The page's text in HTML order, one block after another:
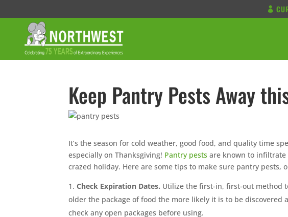
Keep Pantry Pests Away
It’s the season for cold weather, good food, and quality time
especially on Thanksgiving! Pantry pests are known to infiltrate
crazed holiday. Here are some tips to make sure pantry pests,
Check Expiration Dates. Utilize the first-in, first-out method
older the package of food the more likely it is to be
check any open packages before using.